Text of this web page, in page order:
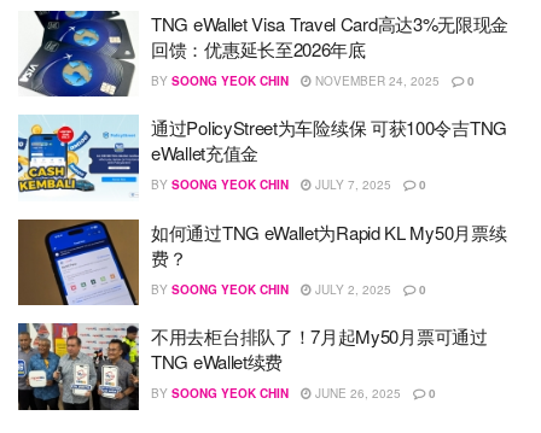
TNG eWallet Visa Travel Card高达3%无限现金
回馈：优惠延长至2026年底
BY SOONG YEOK CHIN NOVEMBER 24, 2025 0
通过PolicyStreet为车险续保 可获100令吉TNG
eWallet充值金
BY SOONG YEOK CHIN JULY 7, 2025 0
如何通过TNG eWallet为Rapid KL My50月票续
费？
BY SOONG YEOK CHIN JULY 2, 2025 0
不用去柜台排队了！7月起My50月票可通过
TNG eWallet续费
BY SOONG YEOK CHIN JUNE 26, 2025 0